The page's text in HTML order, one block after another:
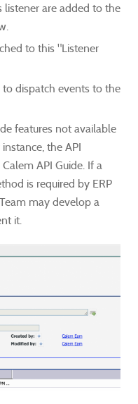
listener are added to the
to this "Listener
dispatch events to the
features not available
the API
API Guide. If a
is required by ERP
may develop a
it.